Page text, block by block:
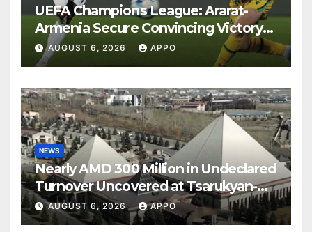
UEFA Champions League: Ararat-
Armenia Secure Convincing Victory
Over Shamrock Rovers 2-0
AUGUST 6, 2026 APPO
NEWS
Nearly AMD 300 Million in Undeclared
Turnover Uncovered at Tsarukyan-
Owned Entertainment Center
AUGUST 6, 2026 APPO